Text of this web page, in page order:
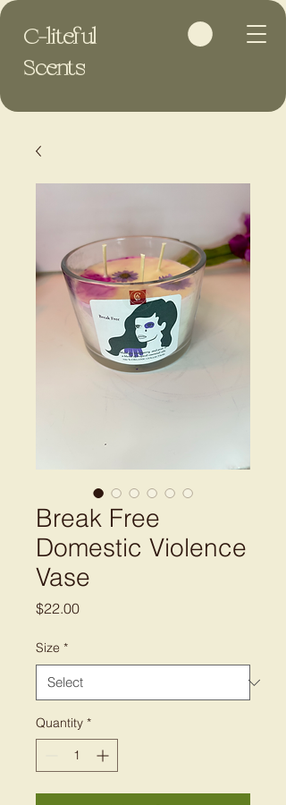
C-liteful
Scents
Break Free
Domestic Violence
Vase
$22.00Price
Size *
Quantity *